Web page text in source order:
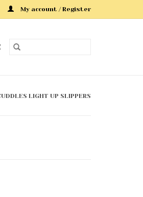
My account / Register
LIGHT UP SLIPPERS